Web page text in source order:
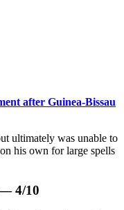
after Guinea-Bissau
ultimately was unable to
his own for large spells
4/10